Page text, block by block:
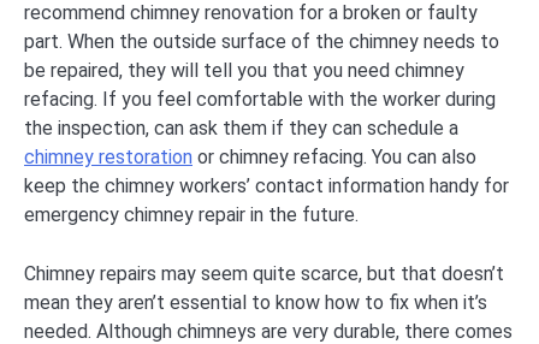
recommend chimney renovation for a broken or faulty
part. When the outside surface of the chimney needs to
be repaired, they will tell you that you need chimney
refacing. If you feel comfortable with the worker during
the inspection, can ask them if they can schedule a
chimney restoration or chimney refacing. You can also
keep the chimney workers’ contact information handy for
emergency chimney repair in the future.
Chimney repairs may seem quite scarce, but that doesn’t
mean they aren’t essential to know how to fix when it’s
needed. Although chimneys are very durable, there comes